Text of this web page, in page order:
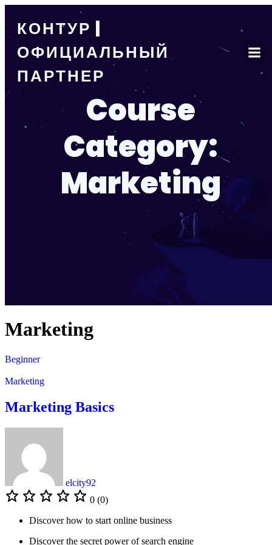
КОНТУР |
ОФИЦИАЛЬНЫЙ
ПАРТНЕР
Course
Category:
Marketing
Marketing
Beginner
Marketing
Marketing Basics
elcity92
0 (0)
Discover how to start online business
Discover the secret power of search engine